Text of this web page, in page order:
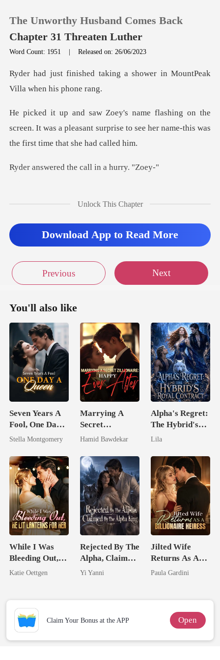
0
Reading History
The Unworthy Husband Comes Back
Chapter 31 Threaten Luther
Word Count: 1951 |Released on: 26/06/2023
king a shower in MountPeak
e
screen. It was a pleasant surprise to see her na
the call in a
Unlock This Chapter
Download App to Read More
Previous Next
You'll also like
Seven Years A
Fool, One Day A
Queen
Stella Montgomery
Marrying A
Secret
Zillionaire:
After
Hamid Bawdekar
Alpha's Regret:
The Hybrid's
Royal Contract
Lila
While I Was
Bleeding Out,
He Lit Lanterns
Katie Oettgen
Rejected By The
Alpha, Claimed
By The Alpha
Yi Yanni
Jilted Wife
Returns As A
Billionaire
Paula Gardini
Claim Your Bonus at the APP Open